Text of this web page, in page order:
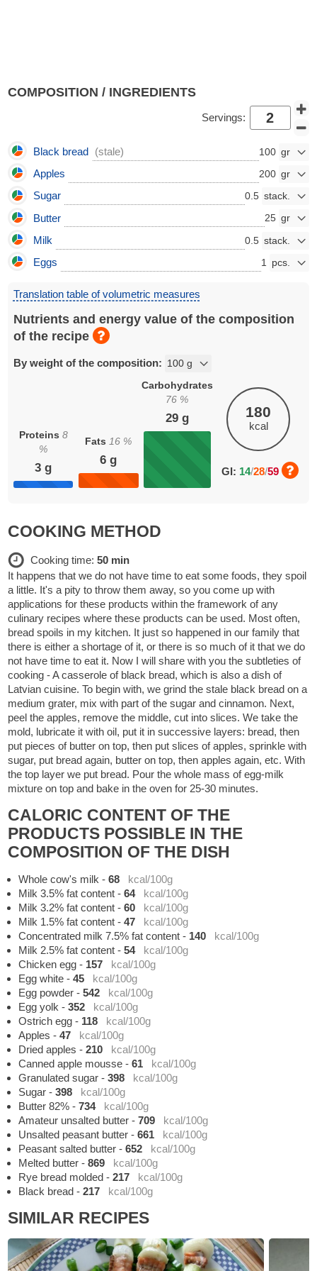
COMPOSITION / INGREDIENTS
Servings:
Black bread (stale) 100
Apples 200
Sugar 0.5
Butter 25
Milk 0.5
Eggs 1
Translation table of volumetric measures
Nutrients and energy value of the composition
of the recipe
By weight of the composition:
Proteins 8
%
3 g
Fats 16 %
6 g
Carbohydrates
76 %
29g 180
kcal
GI: 14/28/59
COOKING METHOD
Cooking time: 50 min
It happens that we do not have time to eat some foods, they spoil
a little. It's a pity to throw them away, so you come up with
applications for these products within the framework of any
culinary recipes where these products can be used. Most often,
bread spoils in my kitchen. It just so happened in our family that
there is either a shortage of it, or there is so much of it that we do
not have time to eat it. Now I will share with you the subtleties of
cooking - A casserole of black bread, which is also a dish of
Latvian cuisine. To begin with, we grind the stale black bread on a
medium grater, mix with part of the sugar and cinnamon. Next,
peel the apples, remove the middle, cut into slices. We take the
mold, lubricate it with oil, put it in successive layers: bread, then
put pieces of butter on top, then put slices of apples, sprinkle with
sugar, put bread again, butter on top, then apples again, etc. With
the top layer we put bread. Pour the whole mass of egg-milk
mixture on top and bake in the oven for 25-30 minutes.
CALORIC CONTENT OF THE
PRODUCTS POSSIBLE IN THE
COMPOSITION OF THE DISH
Whole cow's milk -68
kcal/100g
Milk 3.5% fat content -64
kcal/100g
Milk 3.2% fat content -60
kcal/100g
Milk 1.5% fat content -47
kcal/100g
Concentrated milk 7.5% fat content - 140
kcal/100g
Milk 2.5% fat content -54
kcal/100g
Chicken egg - 157
kcal/100g
Egg white -45
kcal/100g
Egg powder -542
kcal/100g
Egg yolk -352
kcal/100g
Ostrich egg - 118
kcal/100g
Apples -47
kcal/100g
Dried apples -210
kcal/100g
Canned apple mousse -61
kcal/100g
Granulated sugar -398
kcal/100g
Sugar -398
kcal/100g
Butter 82% -734
kcal/100g
Amateur unsalted butter -709
kcal/100g
Unsalted peasant butter -661
kcal/100g
Peasant salted butter -652
kcal/100g
Melted butter -869
kcal/100g
Rye bread molded -217
kcal/100g
Black bread -217 kcal/100g
SIMILAR RECIPES